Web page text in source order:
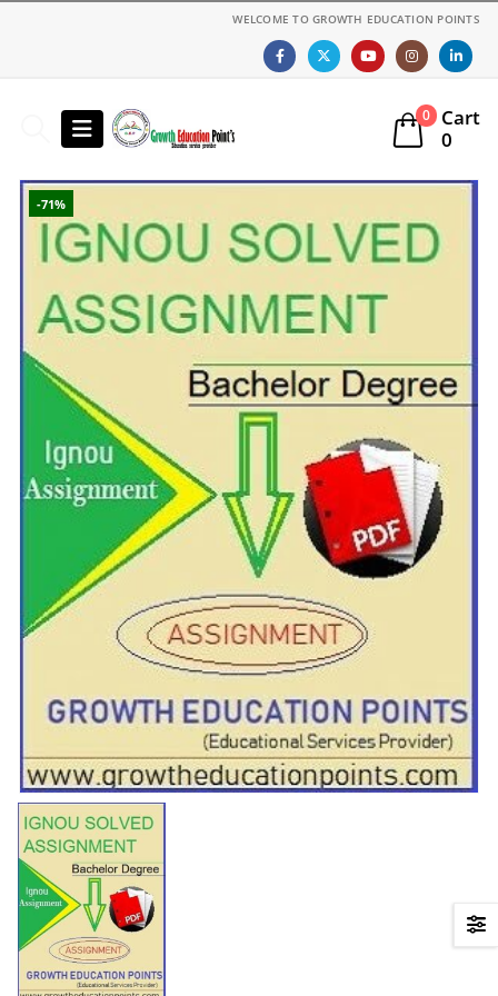
WELCOME TO GROWTH EDUCATION POINTS
0
Cart
0
-71%